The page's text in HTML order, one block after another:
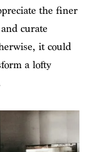
the finer
curate
it could
a lofty